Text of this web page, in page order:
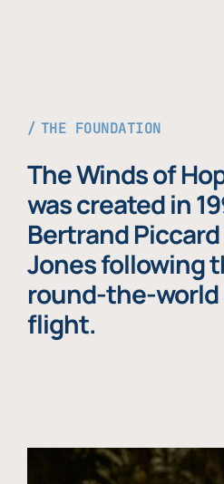
THE FOUNDATION
The Winds of
was created in
Bertrand
Jones following
round-the-world
flight.